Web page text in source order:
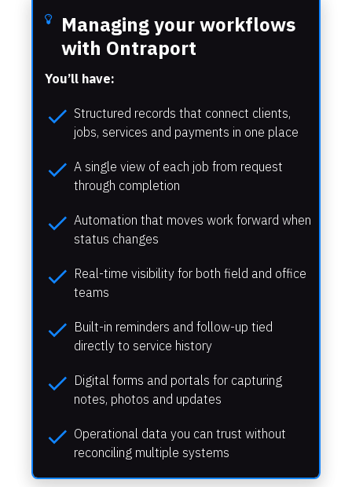
Managing your workflows
with Ontraport
You’ll have:
check Structured records that connect clients,
jobs, services and payments in one place
check A single view of each job from request
through completion
check Automation that moves work forward when
status changes
check Real-time visibility for both field and office
teams
check Built-in reminders and follow-up tied
directly to service history
check Digital forms and portals for capturing
notes, photos and updates
check Operational data you can trust without
reconciling multiple systems